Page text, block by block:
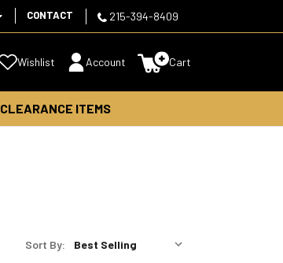
CONTACT 215-394-8409
Wishlist Account Cart
CLEARANCE ITEMS
Sort By: